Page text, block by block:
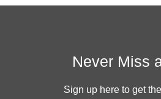
Never Miss
Sign up here to get